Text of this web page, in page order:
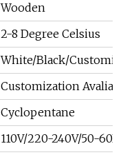
Wooden
2-8 Degree Celsius
White/Black/
Customization
Cyclopentane
110V/220-240V/50-